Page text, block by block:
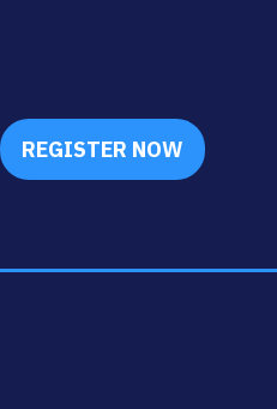
REGISTER NOW
(OPENS